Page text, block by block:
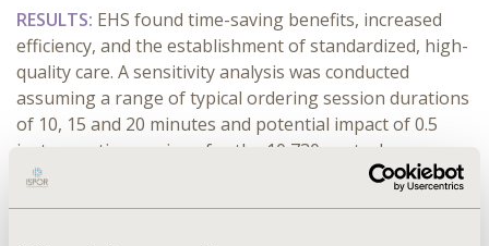
RESULTS: EHS found time-saving benefits, increased
efficiency, and the establishment of standardized, high-
quality care. A sensitivity analysis was conducted
assuming a range of typical ordering session durations
of 10, 15 and 20 minutes and potential impact of 0.5
instances time savings for the 10,730 control
admissions was estimated. An estimate for 10-minute
sessions was reduction in the average number